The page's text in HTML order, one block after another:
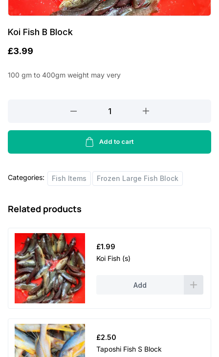
Koi Fish B Block
£3.99
100 gm to 400gm weight may very
B
quantity
Add to cart
Categories: Fish Items Frozen Large Fish Block
Related products
£1.99
Koi Fish (s)
Add
£2.50
Taposhi Fish S Block